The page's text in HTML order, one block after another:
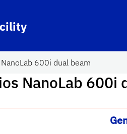
NanoLab 600i dual beam
NanoLab 600i